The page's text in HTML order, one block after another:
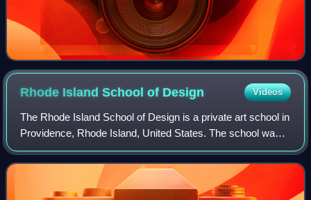
Rhode Island School of Design Videos
The Rhode Island School of Design is a private art school in
Providence, Rhode Island, United States. The school was
founded as a coeducational institution in 1877 by Helen
Adelia Rowe Metcalf, who so